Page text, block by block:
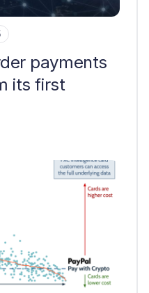
payments
its first